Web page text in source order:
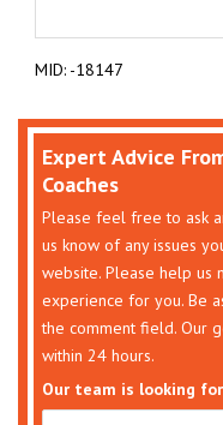
MID: -18147
Expert Advice
Coaches
Please feel free to ask
us know of any issues
website. Please help us
experience for you. Be
the comment field. Our
within 24 hours.
Our team is looking